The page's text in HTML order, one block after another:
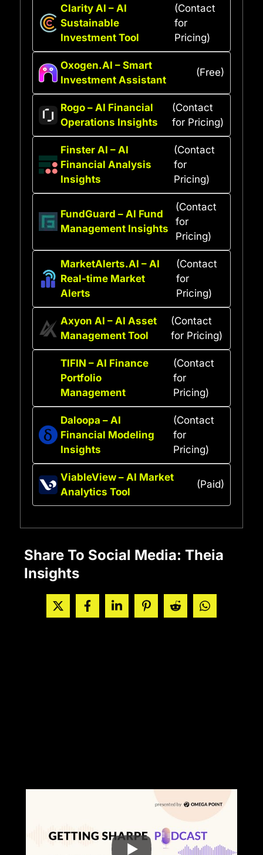
Clarity AI – AI
Sustainable
Investment Tool
(Contact
for
Pricing)
Oxogen.AI – Smart
Investment Assistant
(Free)
Rogo – AI Financial
Operations Insights
(Contact
for Pricing)
Finster AI – AI
Financial Analysis
Insights
(Contact
for
Pricing)
FundGuard – AI Fund
Management Insights
(Contact
for
Pricing)
MarketAlerts.AI – AI
Real-time Market
Alerts
(Contact
for
Pricing)
Axyon AI – AI Asset
Management Tool
(Contact
for Pricing)
TIFIN – AI Finance
Portfolio
Management
(Contact
for
Pricing)
Daloopa – AI
Financial Modeling
Insights
(Contact
for
Pricing)
ViableView – AI Market
Analytics Tool
(Paid)
Share To Social Media: Theia
Insights